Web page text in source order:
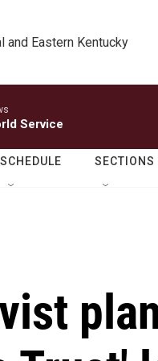
and Eastern Kentucky
Service
SCHEDULE SECTIONS